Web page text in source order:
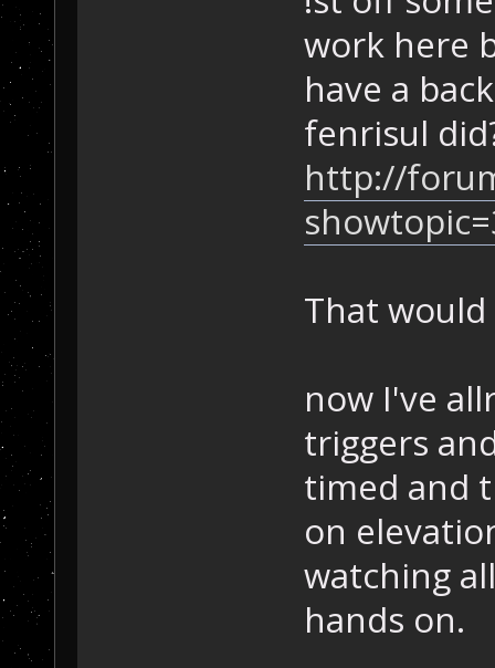
work here
have a
fenrisul
http://
That
now I've
triggers
timed and
on
watching
hands on.